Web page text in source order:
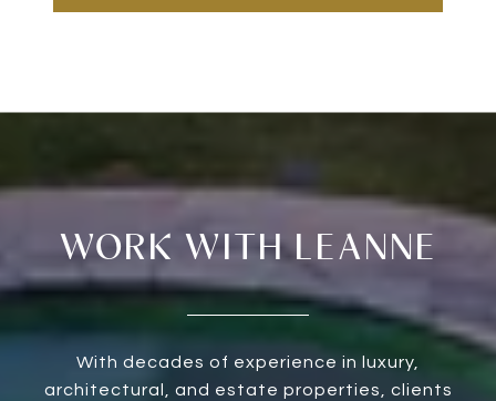
WORK WITH LEANNE
With decades of experience in luxury,
architectural, and estate properties, clients